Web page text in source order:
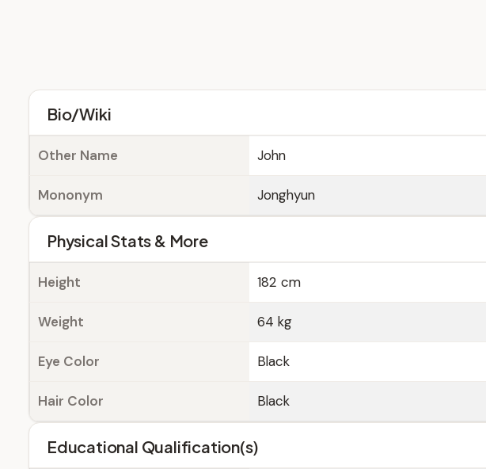
Bio/Wiki
Other Name John
Mononym Jonghyun
Physical Stats & More
Height 182 cm
Weight 64 kg
Eye Color Black
Hair Color Black
Educational Qualification(s)